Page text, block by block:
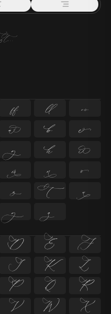
 

 

 

 

 

 
D E
F
J K
L
P Q
R
V W
X